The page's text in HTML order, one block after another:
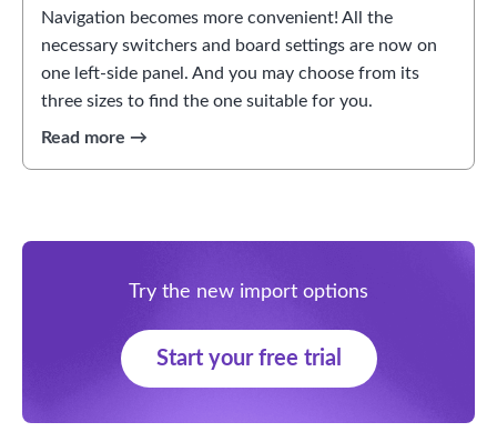
Navigation becomes more convenient! All the
necessary switchers and board settings are now on
one left-side panel. And you may choose from its
three sizes to find the one suitable for you.
Try the new import options
Start your free trial